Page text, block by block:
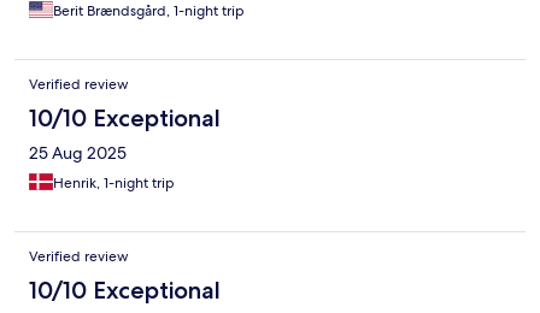
Berit Brændsgård, 1-night trip
Verified review
10/10 Exceptional
25 Aug 2025
Henrik, 1-night trip
Verified review
10/10 Exceptional